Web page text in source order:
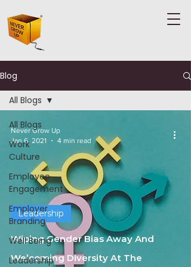
Blog
All Blogs
Work
Culture
Employee
Engagement
Employer
Branding
Well Being
Leadership
All Blogs
Wiping Gender Bias Away And
Welcoming Diversity At The
Leadership
Never Grow Up
Jan 6, 2021
4 min read